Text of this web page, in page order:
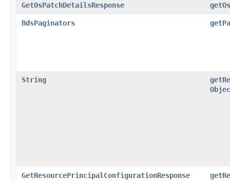
GetOsPatchDetailsResponse
BdsPaginators
String
GetResourcePrincipalConfigurationResponse